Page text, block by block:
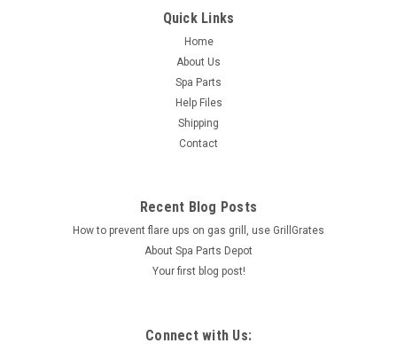
Quick Links
Home
About Us
Spa Parts
Help Files
Shipping
Contact
Recent Blog Posts
How to prevent flare ups on gas grill, use GrillGrates
About Spa Parts Depot
Your first blog post!
Connect with Us: